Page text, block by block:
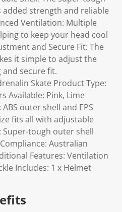
added strength and reliable
Ventilation: Multiple
to keep your head cool
and Secure Fit: The
it simple to adjust the
secure fit.
Skate Product Type:
Available: Pink, Lime
outer shell and EPS
fits all with adjustable
tough outer shell
Australian
Features: Ventilation
Includes: 1 x Helmet